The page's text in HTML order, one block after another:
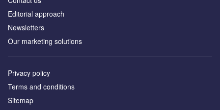
Editorial approach
Newsletters
Our marketing solutions
Privacy policy
Terms and conditions
Sitemap